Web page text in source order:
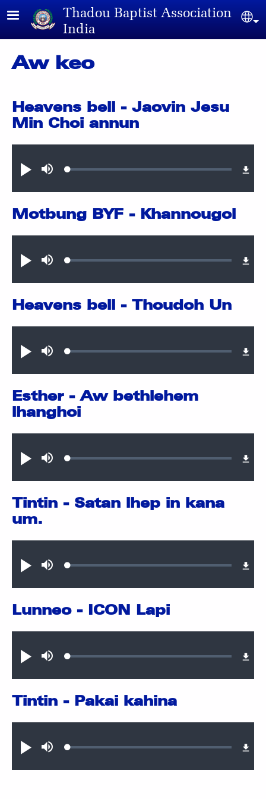
Skip to main contentThadou Baptist Association
India
Aw keo
Play MuteLoaded:
Heavens bell - Jaovin Jesu
Min Choi annun
Play MuteLoaded:
Motbung BYF - Khannougol
Play MuteLoaded:
Heavens bell - Thoudoh Un
Play MuteLoaded:
Esther - Aw bethlehem
lhanghoi
Play MuteLoaded:
Tintin - Satan lhep in kana
um.
Play MuteLoaded:
Lunneo - ICON Lapi
Play MuteLoaded:
Tintin - Pakai kahina